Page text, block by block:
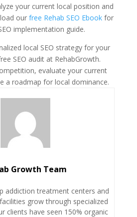
your current local position and
our free Rehab SEO Ebookfor
implementation guide.
local SEO strategy for your
SEO audit at RehabGrowth.
evaluate your current
a roadmap for local dominance.
Growth Team
addiction treatment centers and
grow through specialized
clients have seen 150% organic